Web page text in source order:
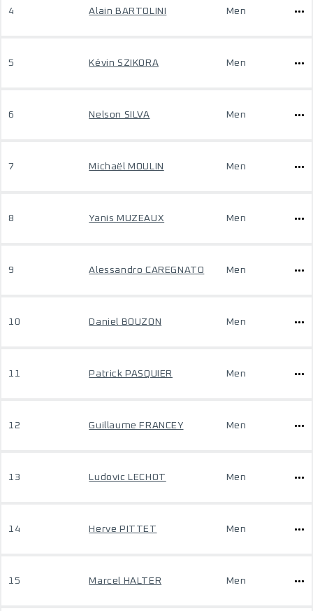
4 Alain BARTOLINI Men
5 Kévin SZIKORA Men
6 Nelson SILVA Men
7 Michaël MOULIN Men
8 Yanis MUZEAUX Men
9 Alessandro CAREGNATO Men
10 Daniel BOUZON Men
11 Patrick PASQUIER Men
12 Guillaume FRANCEY Men
13 Ludovic LECHOT Men
14 Herve PITTET Men
15 Marcel HALTER Men